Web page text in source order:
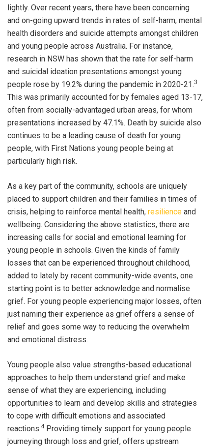
lightly. Over recent years, there have been concerning
and on-going upward trends in rates of self-harm, mental
health disorders and suicide attempts amongst children
and young people across Australia. For instance,
research in NSW has shown that the rate for self-harm
and suicidal ideation presentations amongst young
people rose by 19.2% during the pandemic in 2020-21.3
This was primarily accounted for by females aged 13-17,
often from socially-advantaged urban areas, for whom
presentations increased by 47.1%. Death by suicide also
continues to be a leading cause of death for young
people, with First Nations young people being at
particularly high risk.
As a key part of the community, schools are uniquely
placed to support children and their families in times of
crisis, helping to reinforce mental health, resilience and
wellbeing. Considering the above statistics, there are
increasing calls for social and emotional learning for
young people in schools. Given the kinds of family
losses that can be experienced throughout childhood,
added to lately by recent community-wide events, one
starting point is to better acknowledge and normalise
grief. For young people experiencing major losses, often
just naming their experience as grief offers a sense of
relief and goes some way to reducing the overwhelm
and emotional distress.
Young people also value strengths-based educational
approaches to help them understand grief and make
sense of what they are experiencing, including
opportunities to learn and develop skills and strategies
to cope with difficult emotions and associated
reactions.4 Providing timely support for young people
journeying through loss and grief, offers upstream